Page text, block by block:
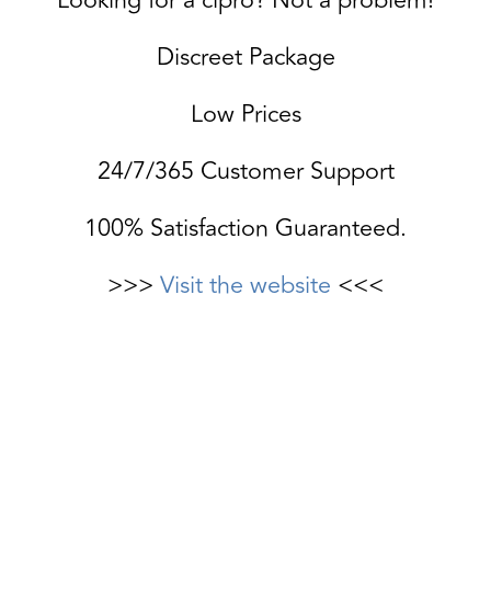
Discreet Package
Low Prices
24/7/365 Customer Support
100% Satisfaction Guaranteed.
>>> Visit the website <<<